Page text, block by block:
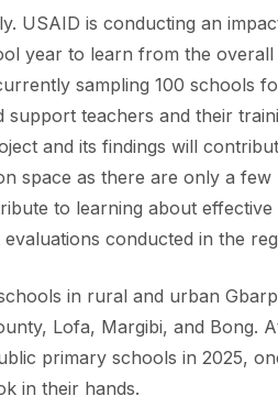
USAID is conducting an
year to learn from the overall
sampling 100 schools
teachers and their
and its findings will
space as there are only a few
to learning about effective
conducted in the
in rural and urban
Lofa, Margibi, and Bong.
primary schools in 2025,
in their hands.